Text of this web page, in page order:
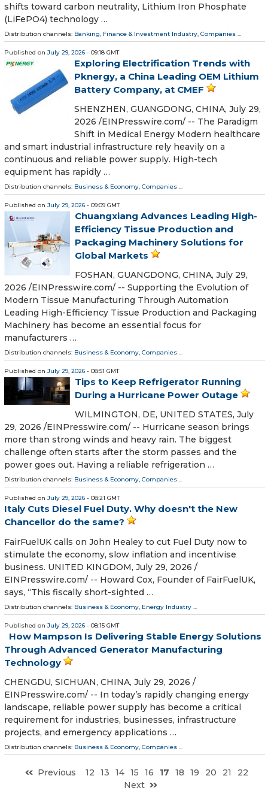
shifts toward carbon neutrality, Lithium Iron Phosphate
(LiFePO4) technology …
Distribution channels: Banking, Finance & Investment Industry, Companies ...
Published on July 29, 2026 - 09:18 GMT
Exploring Electrification Trends with
Pknergy, a China Leading OEM Lithium
Battery Company, at CMEF
SHENZHEN, GUANGDONG, CHINA, July 29,
2026 /⁨EINPresswire.com⁩/ -- The Paradigm
Shift in Medical Energy Modern healthcare
and smart industrial infrastructure rely heavily on a
continuous and reliable power supply. High-tech
equipment has rapidly …
Distribution channels: Business & Economy, Companies ...
Published on July 29, 2026 - 09:09 GMT
Chuangxiang Advances Leading High-
Efficiency Tissue Production and
Packaging Machinery Solutions for
Global Markets
FOSHAN, GUANGDONG, CHINA, July 29,
2026 /⁨EINPresswire.com⁩/ -- Supporting the Evolution of
Modern Tissue Manufacturing Through Automation
Leading High-Efficiency Tissue Production and Packaging
Machinery has become an essential focus for
manufacturers …
Distribution channels: Business & Economy, Companies ...
Published on July 29, 2026 - 08:51 GMT
Tips to Keep Refrigerator Running
During a Hurricane Power Outage
WILMINGTON, DE, UNITED STATES, July
29, 2026 /⁨EINPresswire.com⁩/ -- Hurricane season brings
more than strong winds and heavy rain. The biggest
challenge often starts after the storm passes and the
power goes out. Having a reliable refrigeration …
Distribution channels: Business & Economy, Companies ...
Published on July 29, 2026 - 08:21 GMT
Italy Cuts Diesel Fuel Duty. Why doesn't the New
Chancellor do the same?
FairFuelUK calls on John Healey to cut Fuel Duty now to
stimulate the economy, slow inflation and incentivise
business. UNITED KINGDOM, July 29, 2026 /⁨
EINPresswire.com⁩/ -- Howard Cox, Founder of FairFuelUK,
says, “This fiscally short-sighted …
Distribution channels: Business & Economy Energy Industry
Published on July 29, 2026 - 08:15 GMT
How Mampson Is Delivering Stable Energy Solutions
Through Advanced Generator Manufacturing
Technology
CHENGDU, SICHUAN, CHINA, July 29, 2026 /⁨
EINPresswire.com⁩/ -- In today’s rapidly changing energy
landscape, reliable power supply has become a critical
requirement for industries, businesses, infrastructure
projects, and emergency applications …
Distribution channels: Business & Economy, Companies ...
Previous 12 13 14 15 16 17 18 19 20 21
22
Next